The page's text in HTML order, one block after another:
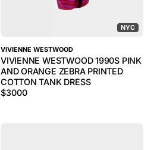
NYC
VIVIENNE WESTWOOD
VIVIENNE WESTWOOD 1990S PINK
AND ORANGE ZEBRA PRINTED
COTTON TANK DRESS
$3000